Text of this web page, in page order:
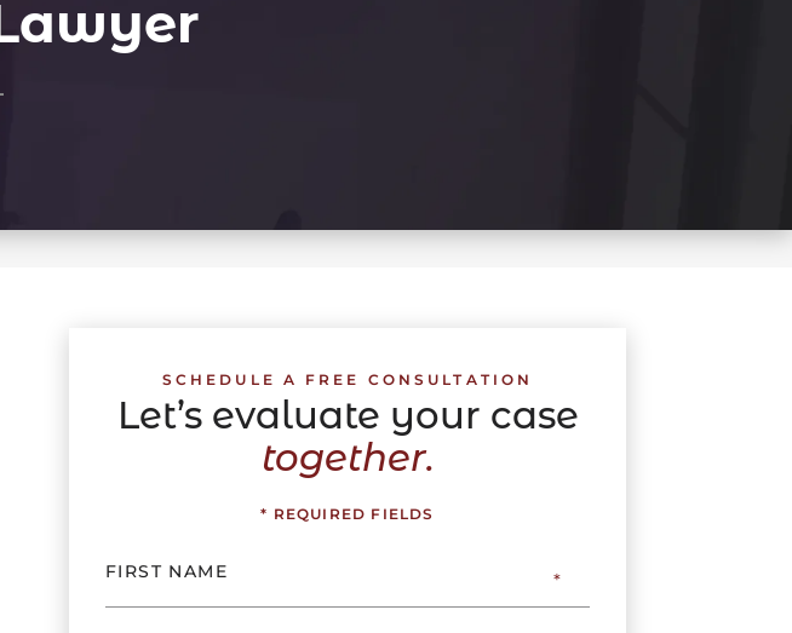
SCHEDULE A FREE CONSULTATION
Let’s evaluate your case
together.
* REQUIRED FIELDS